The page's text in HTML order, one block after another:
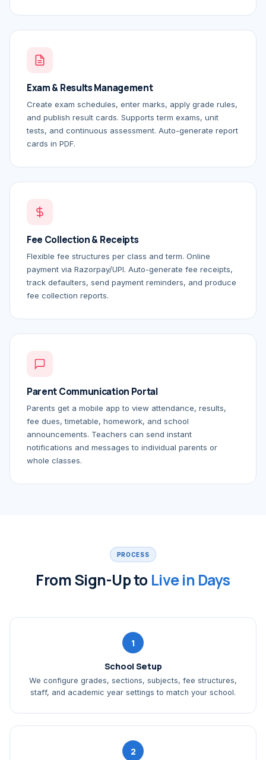
Exam & Results Management
Create exam schedules, enter marks, apply grade rules,
and publish result cards. Supports term exams, unit
tests, and continuous assessment. Auto-generate report
cards in PDF.
Fee Collection & Receipts
Flexible fee structures per class and term. Online
payment via Razorpay/UPI. Auto-generate fee receipts,
track defaulters, send payment reminders, and produce
fee collection reports.
Parent Communication Portal
Parents get a mobile app to view attendance, results,
fee dues, timetable, homework, and school
announcements. Teachers can send instant
notifications and messages to individual parents or
whole classes.
PROCESS
From Sign-Up to Live in Days
1
School Setup
We configure grades, sections, subjects, fee structures,
staff, and academic year settings to match your school.
2